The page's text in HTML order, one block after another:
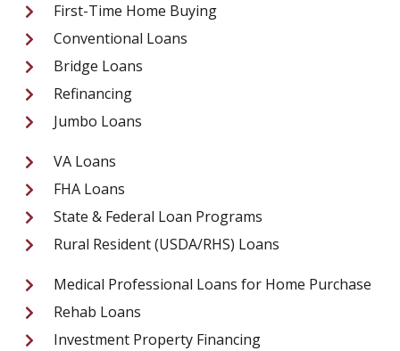
First-Time Home Buying
Conventional Loans
Bridge Loans
Refinancing
Jumbo Loans
VA Loans
FHA Loans
State & Federal Loan Programs
Rural Resident (USDA/RHS) Loans
Medical Professional Loans for Home Purchase
Rehab Loans
Investment Property Financing